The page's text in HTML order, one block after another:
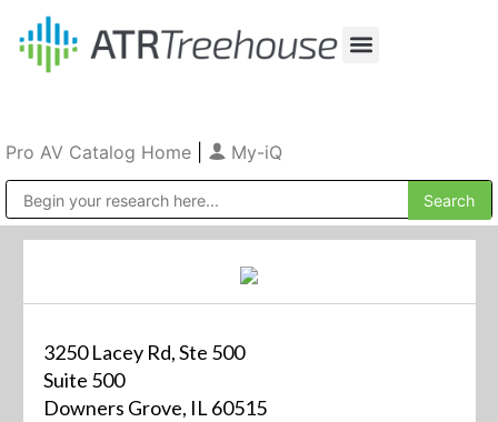
Pro AV Catalog Home My-iQ
3250 Lacey Rd, Ste 500
Suite 500
Downers Grove, IL 60515